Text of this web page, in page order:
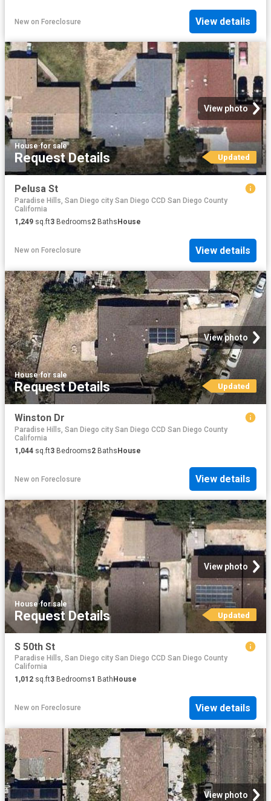
New on Foreclosure View details
View photo
House·for sale
Request Details Updated
Pelusa St
Paradise Hills, San Diego city San Diego CCD San Diego County
California
1,249 sq.ft3 Bedrooms2 Baths House
New on Foreclosure View details
View photo
House·for sale
Request Details Updated
Winston Dr
Paradise Hills, San Diego city San Diego CCD San Diego County
California
1,044 sq.ft3 Bedrooms2 BathsHouse
New on Foreclosure View details
View photo
House·for sale
Request Details Updated
S 50th St
Paradise Hills, San Diego city San Diego CCD San Diego County
California
1,012 sq.ft3 Bedrooms1 Bath House
New on Foreclosure View details
View photo